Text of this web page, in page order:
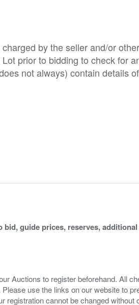
by the seller and/or
prior to bidding to check for
not always) contain details
guide prices, reserves,
Auctions to register beforehand. All
use the links on our website to